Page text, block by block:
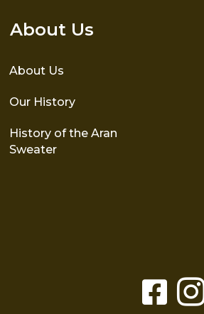
About Us
About Us
Our History
History of the Aran
Sweater